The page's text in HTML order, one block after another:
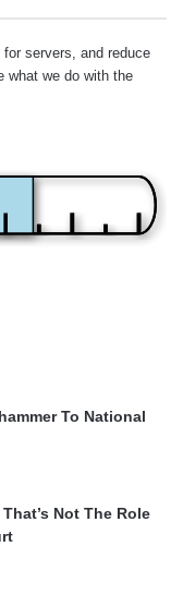
servers, and reduce
what we do with the
To National
Not The Role